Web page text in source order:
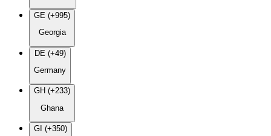
GE (+995)
Georgia
DE (+49)
Germany
GH (+233)
Ghana
GI (+350)